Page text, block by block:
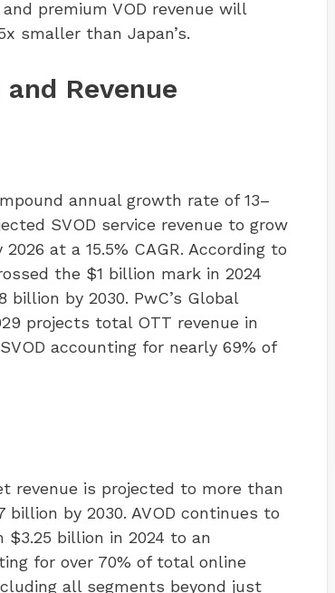
premium VOD revenue will
smaller than Japan’s.
Revenue
annual growth rate of 13–
SVOD service revenue to grow
at a 15.5% CAGR. According to
the $1 billion mark in 2024
by 2030. PwC’s Global
projects total OTT revenue in
accounting for nearly 69% of
revenue is projected to more than
billion by 2030. AVOD continues to
billion in 2024 to an
for over 70% of total online
all segments beyond just